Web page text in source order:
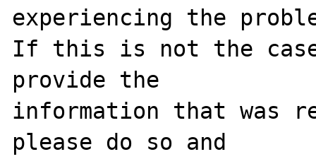
experiencing the
If this is not the
provide the
information that was
please do so and